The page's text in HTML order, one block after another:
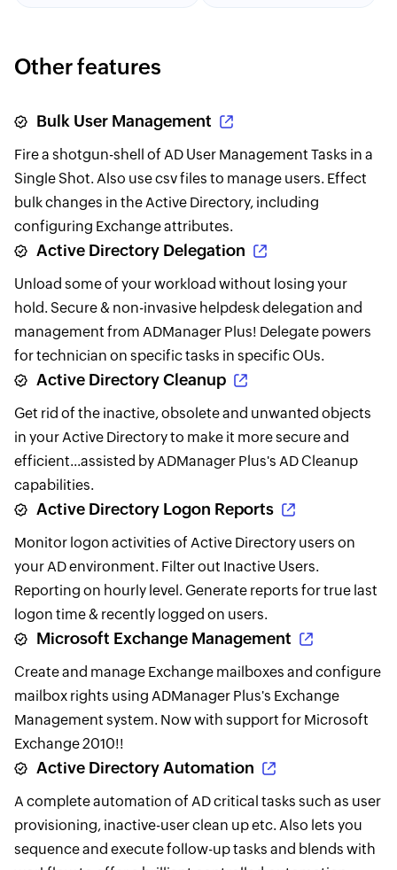
Other features
Bulk User Management
Fire a shotgun-shell of AD User Management Tasks in a
Single Shot. Also use csv files to manage users. Effect
bulk changes in the Active Directory, including
configuring Exchange attributes.
Active Directory Delegation
Unload some of your workload without losing your
hold. Secure & non-invasive helpdesk delegation and
management from ADManager Plus! Delegate powers
for technician on specific tasks in specific OUs.
Active Directory Cleanup
Get rid of the inactive, obsolete and unwanted objects
in your Active Directory to make it more secure and
efficient...assisted by ADManager Plus's AD Cleanup
capabilities.
Active Directory Logon Reports
Monitor logon activities of Active Directory users on
your AD environment. Filter out Inactive Users.
Reporting on hourly level. Generate reports for true last
logon time & recently logged on users.
Microsoft Exchange Management
Create and manage Exchange mailboxes and configure
mailbox rights using ADManager Plus's Exchange
Management system. Now with support for Microsoft
Exchange 2010!!
Active Directory Automation
A complete automation of AD critical tasks such as user
provisioning, inactive-user clean up etc. Also lets you
sequence and execute follow-up tasks and blends with